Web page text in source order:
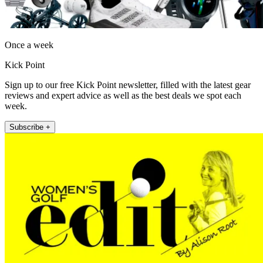
Once a week
Kick Point
Sign up to our free Kick Point newsletter, filled with the latest gear
reviews and expert advice as well as the best deals we spot each
week.
Subscribe +